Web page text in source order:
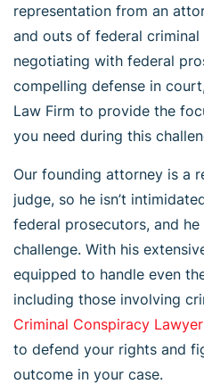
representation from an
and outs of federal criminal
negotiating with federal
compelling defense in
Law Firm to provide the
you need during this
Our founding attorney is a
judge, so he isn’t
federal prosecutors, and
challenge. With his
equipped to handle even
including those involving
Criminal Conspiracy Lawyer
to defend your rights and
outcome in your case.